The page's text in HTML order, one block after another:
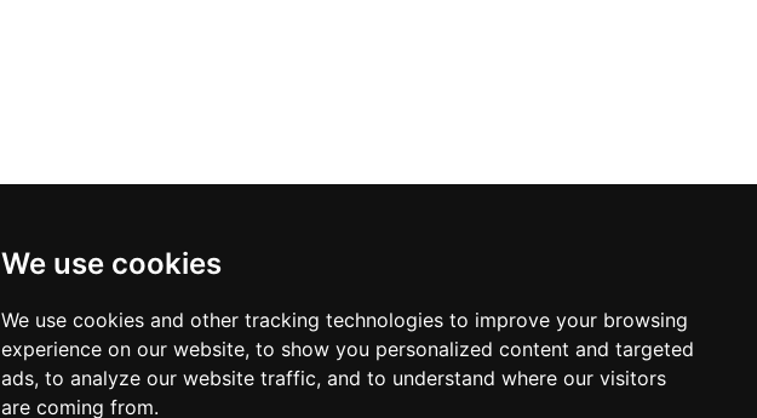
We use cookies
We use cookies and other tracking technologies to improve your browsing
experience on our website, to show you personalized content and targeted
ads, to analyze our website traffic, and to understand where our visitors
are coming from.